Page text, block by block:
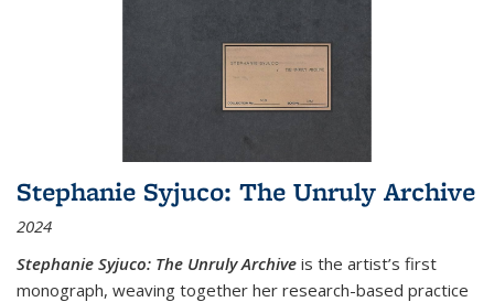
Stephanie Syjuco: The Unruly Archive
2024
Stephanie Syjuco: The Unruly Archive is the artist’s first
monograph, weaving together her research-based practice